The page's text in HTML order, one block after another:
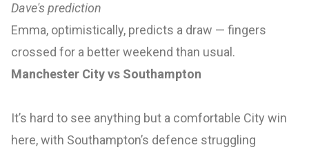
Dave'sprediction
Emma, optimistically, predicts a draw — fingers
crossed for a better weekend than usual.
Manchester City vs Southampton
It’s hard to see anything but a comfortable City win
here, with Southampton’s defence struggling